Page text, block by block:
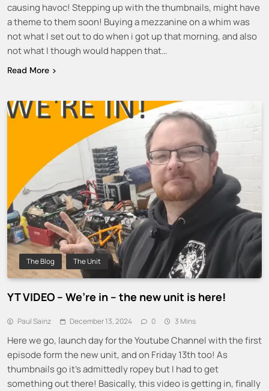
causing havoc! Stepping up with the thumbnails, might have
a theme to them soon! Buying a mezzanine on a whim was
not what I set out to do when i got up that morning, and also
not what I though would happen that…
Read More
The Blog The Unit
YT VIDEO – We’re in – the new unit is here!
Paul Sainz December 13, 2024 0 3 Mins
Here we go, launch day for the Youtube Channel with the first
episode form the new unit, and on Friday 13th too! As
thumbnails go it’s admittedly ropey but I had to get
something out there! Basically, this video is getting in, finally